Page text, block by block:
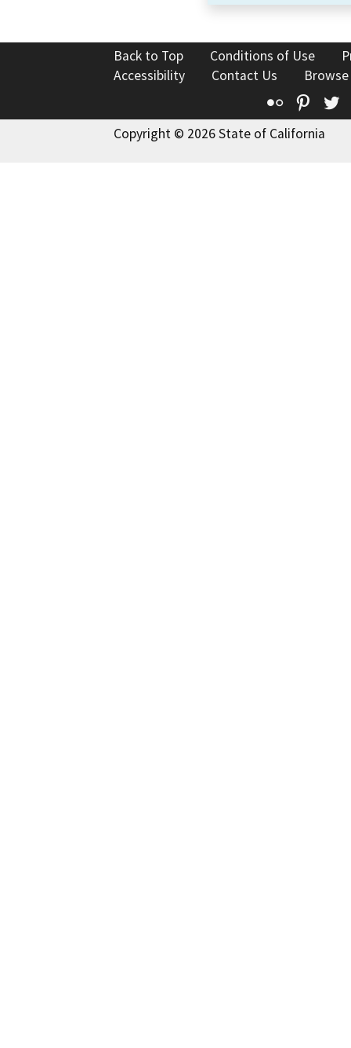
Back to Top Conditions of Use
Accessibility
Contact Us
Flickr
Copyright © 2026 State of California